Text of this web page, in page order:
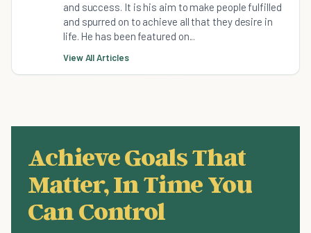
and success. It is his aim to make people fulfilled
and spurred on to achieve all that they desire in
life. He has been featured on...
View All Articles
Achieve Goals That
Matter, In Time You
Can Control